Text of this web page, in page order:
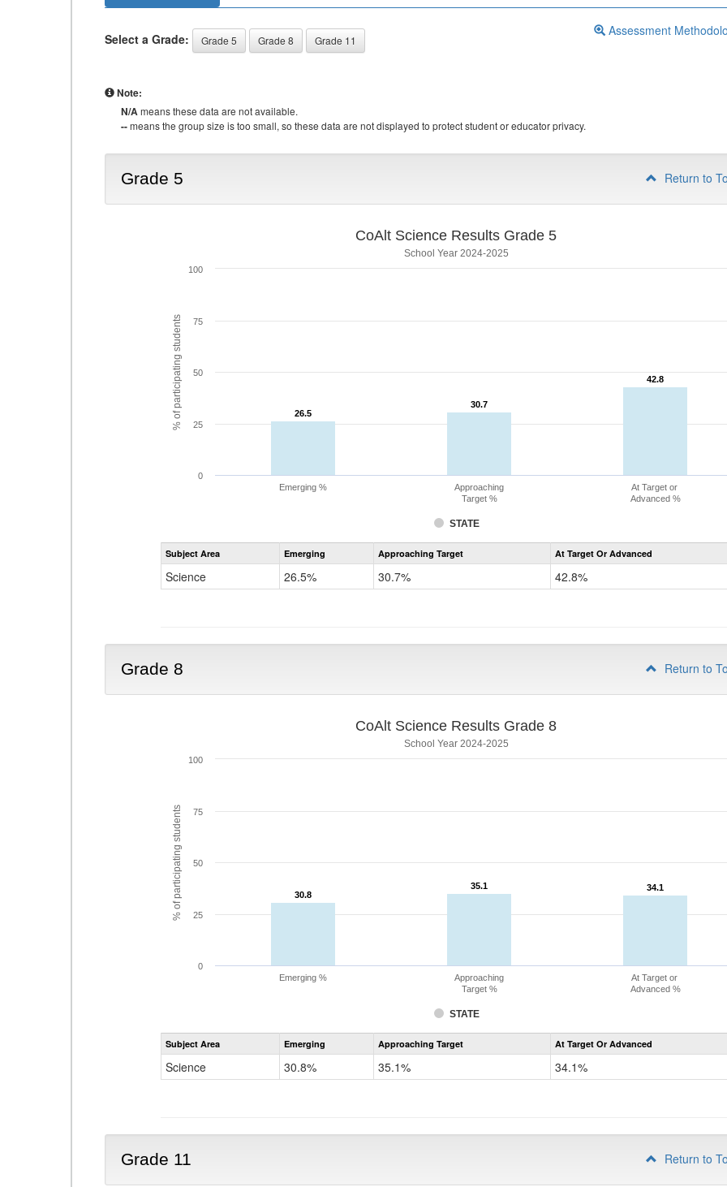
Select a Grade: Grade 5 Grade 8 Grade 11
Assessment
Note:
N/Ameans these data are not available.
--means the group size is too small, so these data are not displayed to protect student or educator privacy.
Grade 5 Return to
% of participating students
CoAlt Science Results Grade 5
School Year 2024-2025
26.5
26.5
30.7
30.7
42.8
42.8
STATE
Emerging %
Approaching
Target %
At Target or
Advanced %
0
25
50
75
100
Assessment
CoAlt
Subject Area Emerging Approaching Target At Target Or Advanced
Science 26.5% 30.7% 42.8%
Grade 8 Return to
% of participating students
CoAlt Science Results Grade 8
School Year 2024-2025
30.8
30.8
35.1
35.1 34.1
34.1
STATE
Emerging %
Approaching
Target %
At Target or
Advanced %
0
25
50
75
100
Assessment
CoAlt
Subject Area Emerging Approaching Target At Target Or Advanced
Science 30.8% 35.1% 34.1%
Grade 11 Return to